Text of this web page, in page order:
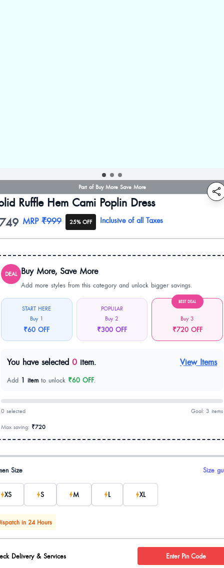
Part of Buy More Save More
Ruffle Hem Cami Poplin Dress
information
MRP ₹999 25% OFF Inclusive of all Taxes
DEAL Buy More, Save More
Add more styles from this category and unlock bigger savings.
START HERE
Buy 1
₹60 OFF
POPULAR
Buy 2
₹300 OFF
BEST DEAL
Buy 3
₹720 OFF
You have selected 0 item. View Items
Add 1 item to unlock ₹60 OFF.
0 selected Goal: 3 items
Max saving: ₹720
options
Size Size
XS S M L XL
in 24 Hours
Delivery & Services Enter Pin Code